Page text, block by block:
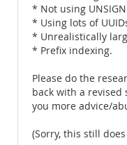
* Not using
* Using lots of
* Unrealistically
* Prefix indexing.
Please do the
back with a revised
you more advice/
(Sorry, this still